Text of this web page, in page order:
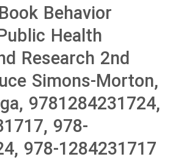
Behavior
Health
Research 2nd
Simons-Morton,
9781284231724,
978-
978-1284231717